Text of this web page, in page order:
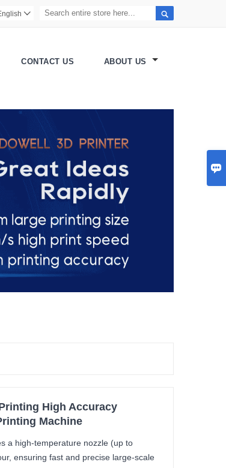



CONTACT US ABOUT US
High Accuracy
Machine
a high-temperature nozzle (up to
ensuring fast and precise large-scale